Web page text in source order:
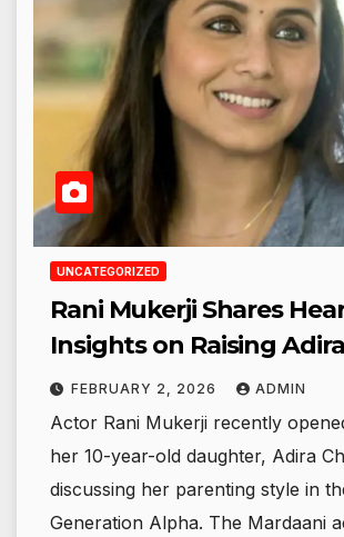
UNCATEGORIZED
Rani Mukerji Shares
Insights on Raising Adira
FEBRUARY 2, 2026 ADMIN
Actor Rani Mukerji recently
her 10-year-old daughter, Adira
discussing her parenting style in
Generation Alpha. The Mardaani